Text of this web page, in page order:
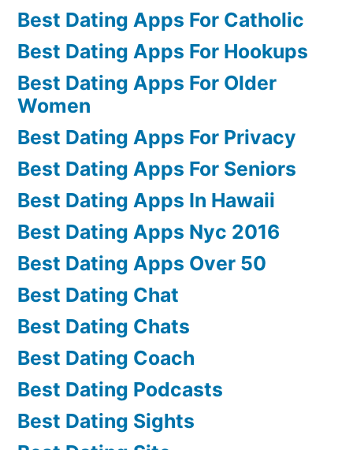
Best Dating Apps For Catholic
Best Dating Apps For Hookups
Best Dating Apps For Older
Women
Best Dating Apps For Privacy
Best Dating Apps For Seniors
Best Dating Apps In Hawaii
Best Dating Apps Nyc 2016
Best Dating Apps Over 50
Best Dating Chat
Best Dating Chats
Best Dating Coach
Best Dating Podcasts
Best Dating Sights